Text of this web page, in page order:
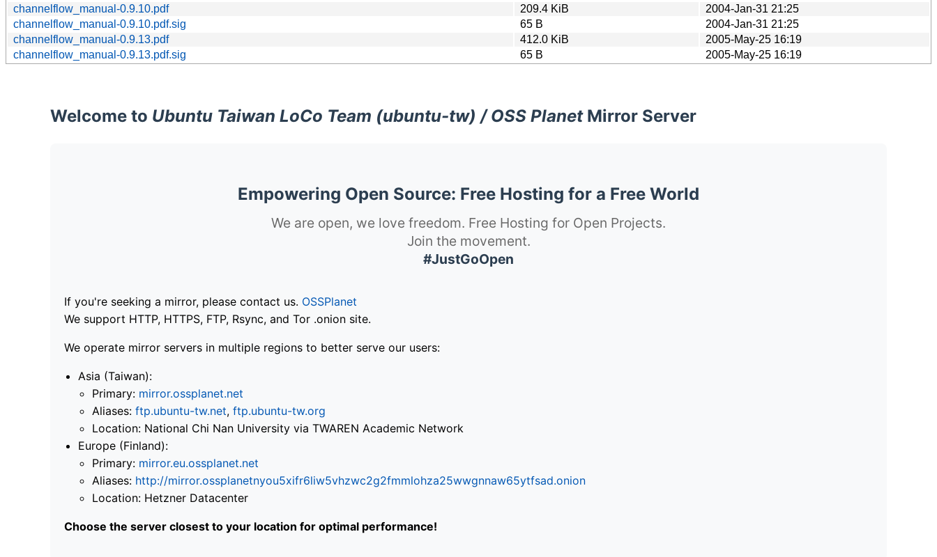
channelflow_manual-0.9.10.pdf
209.4 KiB
2004-Jan-31 21:25
channelflow_manual-0.9.10.pdf.sig
65 B
2004-Jan-31 21:25
channelflow_manual-0.9.13.pdf
412.0 KiB
2005-May-25 16:19
channelflow_manual-0.9.13.pdf.sig
65 B 2005-May-25 16:19
Welcome to Ubuntu Taiwan LoCo Team (ubuntu-tw) / OSS PlanetMirror Server
Empowering Open Source: Free Hosting for a Free World
We are open, we love freedom. Free Hosting for Open Projects.
Join the movement.
#JustGoOpen
If you're seeking a mirror, please contact us. OSSPlanet
We support HTTP, HTTPS, FTP, Rsync, and Tor .onion site.
We operate mirror servers in multiple regions to better serve our users:
Asia (Taiwan):
Primary: mirror.ossplanet.net
Aliases: ftp.ubuntu-tw.net, ftp.ubuntu-tw.org
Location: National Chi Nan University via TWAREN Academic Network
Europe (Finland):
Primary: mirror.eu.ossplanet.net
Aliases: http://mirror.ossplanetnyou5xifr6liw5vhzwc2g2fmmlohza25wwgnnaw65ytfsad.onion
Location: Hetzner Datacenter
Choose the server closest to your location for optimal performance!